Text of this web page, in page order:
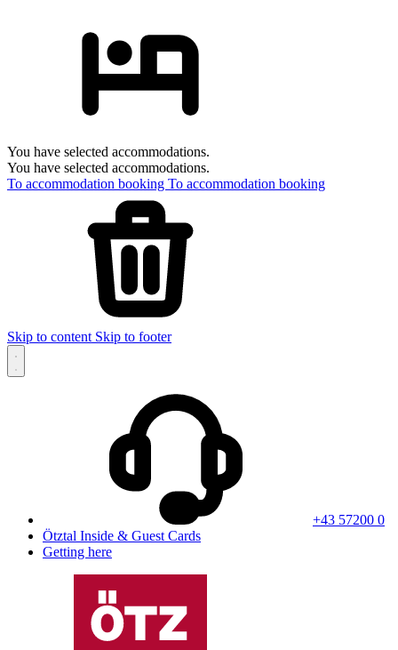
You have selected accommodations.
You have selected accommodations.
To accommodation booking To accommodation booking
Skip to content Skip to footer
+43 57200 0
Ötztal Inside & Guest Cards
Getting here